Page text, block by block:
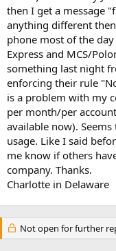
then I get a message
anything different
phone most of the
Express and MCS/
something last night
enforcing their rule
is a problem with my
per month/per
available now).
usage. Like I said
me know if others
company. Thanks.
Charlotte in Delaware
Not open for further